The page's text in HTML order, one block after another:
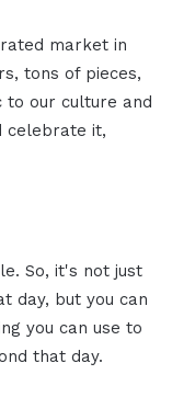
market in
tons of pieces,
to our culture and
celebrate it,
So, it's not just
day, but you can
you can use to
that day.